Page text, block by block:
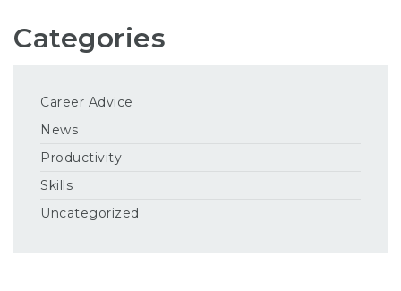
Categories
Career Advice
News
Productivity
Skills
Uncategorized